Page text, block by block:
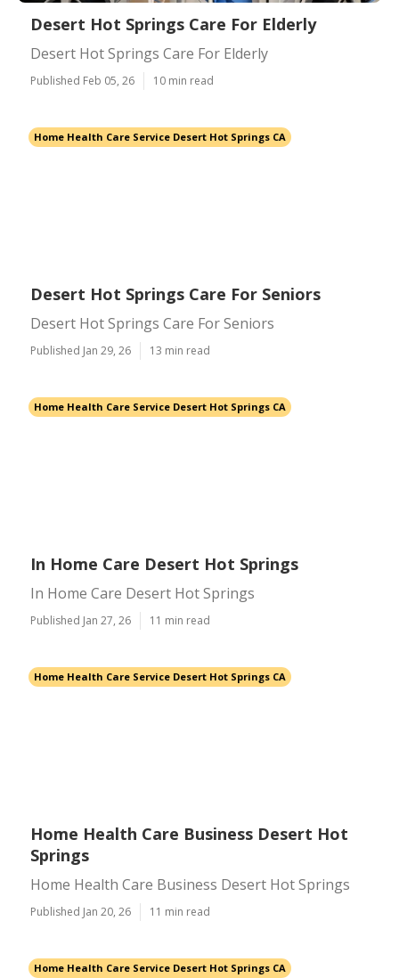
Desert Hot Springs Care For Elderly
Desert Hot Springs Care For Elderly
Published Feb 05, 26 10 min read
Home Health Care Service Desert Hot Springs CA
Desert Hot Springs Care For Seniors
Desert Hot Springs Care For Seniors
Published Jan 29, 26 13 min read
Home Health Care Service Desert Hot Springs CA
In Home Care Desert Hot Springs
In Home Care Desert Hot Springs
Published Jan 27, 26 11 min read
Home Health Care Service Desert Hot Springs CA
Home Health Care Business Desert Hot
Springs
Home Health Care Business Desert Hot Springs
Published Jan 20, 26 11 min read
Home Health Care Service Desert Hot Springs CA